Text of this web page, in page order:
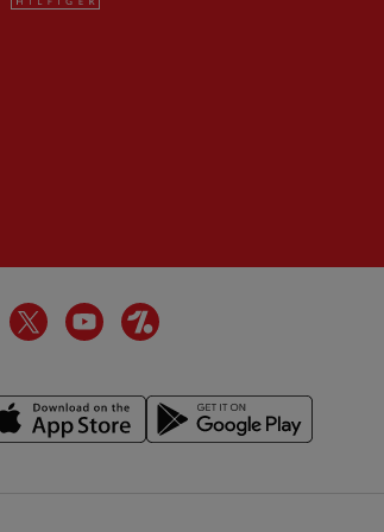
InstagramTwitter YouTube